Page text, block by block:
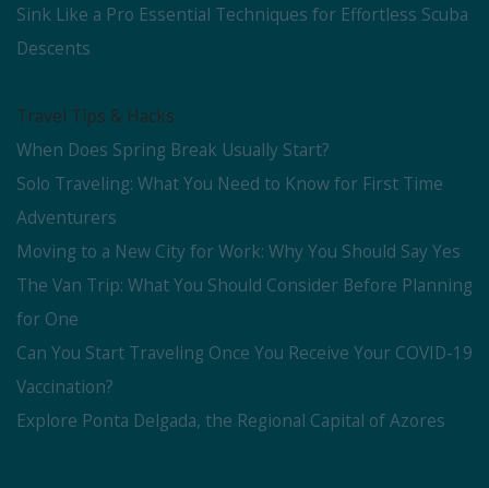
Sink Like a Pro Essential Techniques for Effortless Scuba
Descents
Travel Tips & Hacks
When Does Spring Break Usually Start?
Solo Traveling: What You Need to Know for First Time
Adventurers
Moving to a New City for Work: Why You Should Say Yes
The Van Trip: What You Should Consider Before Planning
for One
Can You Start Traveling Once You Receive Your COVID-19
Vaccination?
Explore Ponta Delgada, the Regional Capital of Azores